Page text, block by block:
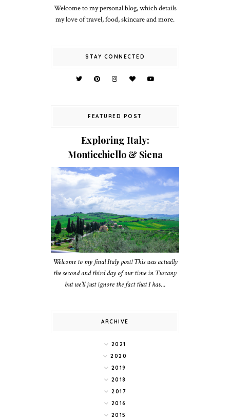
Welcome to my personal blog, which details
my love of travel, food, skincare and more.
STAY CONNECTED
FEATURED POST
Exploring Italy:
Monticchiello & Siena
Welcome to my final Italy post! This was actually
the second and third day of our time in Tuscany
but we’ll just ignore the fact that I hav...
ARCHIVE
2021
2020
2019
2018
2017
2016
2015